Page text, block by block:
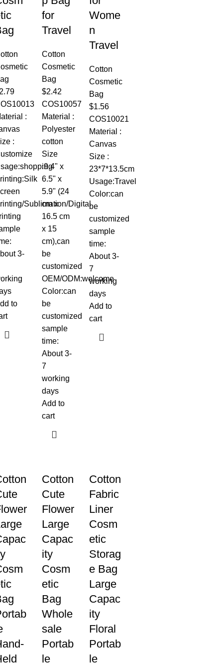
2.79
:
:
Sublimation/Digital
3-
to
for
Travel
Cotton
Cosmetic
Bag
$2.42
COS10057
Material :
Polyester
cotton
Size
:9.4" x
6.5" x
5.9" (24
cm x
16.5 cm
x 15
cm),can
be
customized
OEM/ODM:welcome
Color:can
be
customized
sample
time:
About 3-
7
working
days
Add to
cart
Wome
n
Travel
Cotton
Cosmetic
Bag
$1.56
COS10021
Material :
Canvas
Size :
23*7*13.5cm
Usage:Travel
Color:can
be
customized
sample
time:
About 3-
7
working
days
Add to
cart
Cotton
Cute
Flower
Large
Capac
ity
Cosm
etic
Bag
Whole
sale
Portab
le
Cotton
Fabric
Liner
Cosm
etic
Storag
e Bag
Large
Capac
ity
Floral
Portab
le